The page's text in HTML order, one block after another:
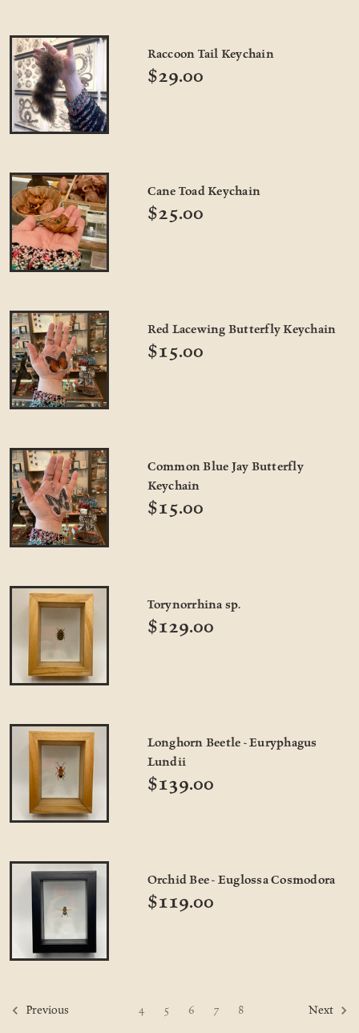
Raccoon Tail Keychain
$29.00
Cane Toad Keychain
$25.00
Red Lacewing Butterfly Keychain
$15.00
Common Blue Jay Butterfly
Keychain
$15.00
Torynorrhina sp.
$129.00
Longhorn Beetle - Euryphagus
Lundii
$139.00
Orchid Bee - Euglossa Cosmodora
$119.00
Previous 4 5 6 7 8 Next